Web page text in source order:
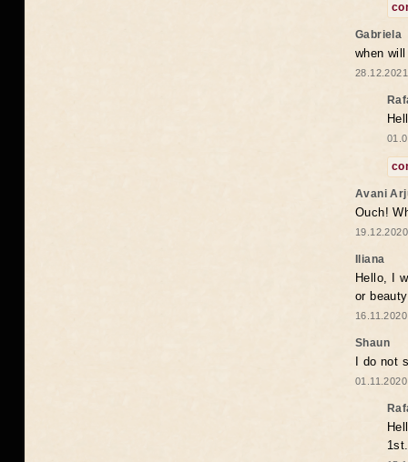
Gabriela
when
Avani
Ouch!
Iliana
Hello, I
or
Shaun
I do not
1st.